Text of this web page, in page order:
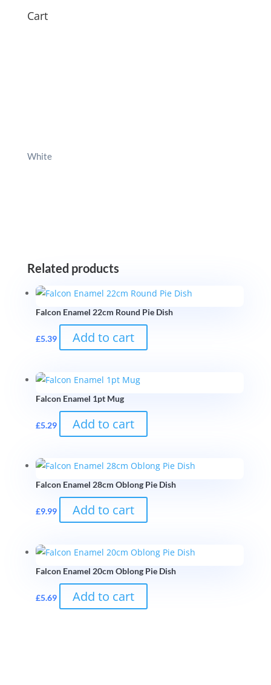
Cart
White
Related products
Falcon Enamel 22cm Round Pie Dish
£5.39 Add to cart
Falcon Enamel 1pt Mug
£5.29 Add to cart
Falcon Enamel 28cm Oblong Pie Dish
£9.99 Add to cart
Falcon Enamel 20cm Oblong Pie Dish
£5.69 Add to cart